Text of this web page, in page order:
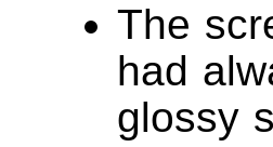
The
had
glossy